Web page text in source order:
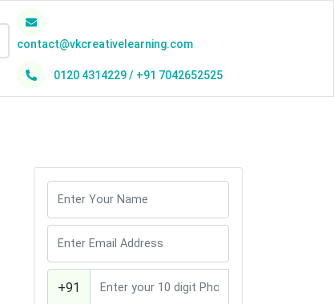
contact@vkcreativelearning.com
0120 4314229 / +91 7042652525
+91